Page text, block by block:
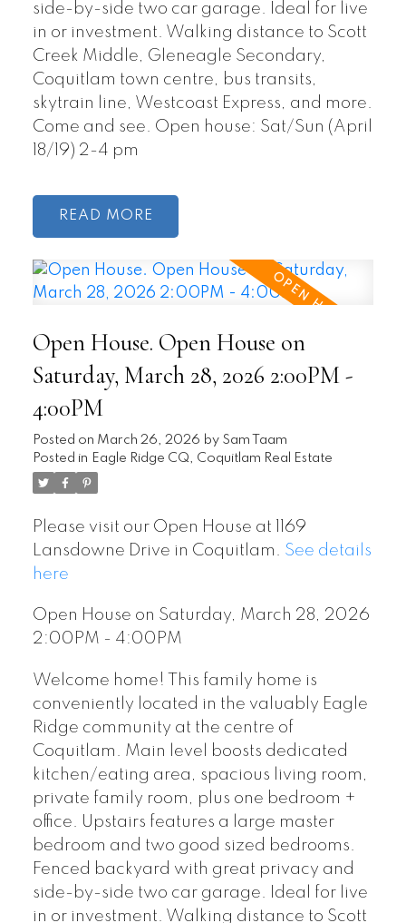
side-by-side two car garage. Ideal for live
in or investment. Walking distance to Scott
Creek Middle, Gleneagle Secondary,
Coquitlam town centre, bus transits,
skytrain line, Westcoast Express, and more.
Come and see. Open house: Sat/Sun (April
18/19) 2-4 pm
READ
Open House. Open House on
Saturday, March 28, 2026 2:00PM -
4:00PM
Posted on March 26, 2026 by Sam Taam
Posted in Eagle Ridge CQ, Coquitlam Real Estate
Please visit our Open House at 1169
Lansdowne Drive in Coquitlam. See details
here
Open House on Saturday, March 28, 2026
2:00PM - 4:00PM
Welcome home! This family home is
conveniently located in the valuably Eagle
Ridge community at the centre of
Coquitlam. Main level boosts dedicated
kitchen/eating area, spacious living room,
private family room, plus one bedroom +
office. Upstairs features a large master
bedroom and two good sized bedrooms.
Fenced backyard with great privacy and
side-by-side two car garage. Ideal for live
in or investment. Walking distance to Scott